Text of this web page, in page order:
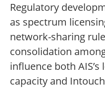
Regulatory
as spectrum
network-sharing
consolidation
influence both
capacity and